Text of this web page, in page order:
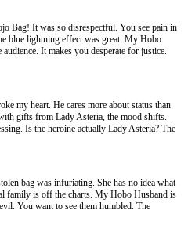
Bag! It was so disrespectful. You see pain in
blue lightning effect was great. My Hobo
It makes you desperate for justice.
my heart. He cares more about status than
gifts from Lady Asteria, the mood shifts.
Is the heroine actually Lady Asteria? The
bag was infuriating. She has no idea what
family is off the charts. My Hobo Husband is
You want to see them humbled. The